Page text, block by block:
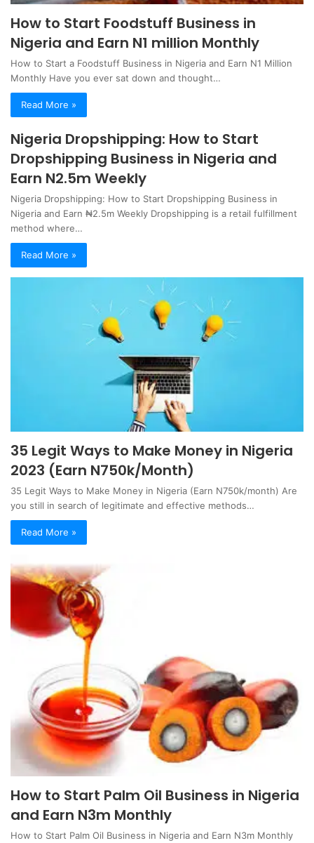
How to Start Foodstuff Business in
Nigeria and Earn N1 million Monthly
How to Start a Foodstuff Business in Nigeria and Earn N1 Million
Monthly Have you ever sat down and thought…
Read More »
Nigeria Dropshipping: How to Start
Dropshipping Business in Nigeria and
Earn N2.5m Weekly
Nigeria Dropshipping: How to Start Dropshipping Business in
Nigeria and Earn ₦2.5m Weekly Dropshipping is a retail fulfillment
method where…
Read More »
35 Legit Ways to Make Money in Nigeria
2023 (Earn N750k/Month)
35 Legit Ways to Make Money in Nigeria (Earn N750k/month) Are
you still in search of legitimate and effective methods…
Read More »
How to Start Palm Oil Business in Nigeria
and Earn N3m Monthly
How to Start Palm Oil Business in Nigeria and Earn N3m Monthly